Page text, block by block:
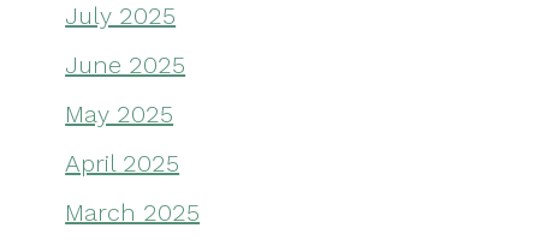
July 2025
June 2025
May 2025
April 2025
March 2025